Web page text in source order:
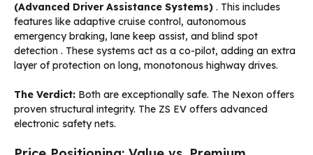
(Advanced Driver Assistance Systems) . This includes
features like adaptive cruise control, autonomous
emergency braking, lane keep assist, and blind spot
detection . These systems act as a co-pilot, adding an extra
layer of protection on long, monotonous highway drives.
The Verdict: Both are exceptionally safe. The Nexon offers
proven structural integrity. The ZS EV offers advanced
electronic safety nets.